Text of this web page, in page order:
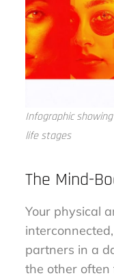
Infographic
life stages
The Mind-
Your physical
partners in a
the other often